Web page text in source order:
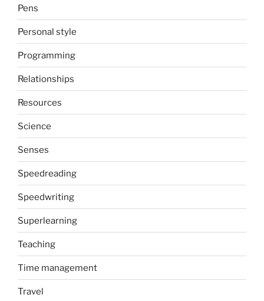
Pens
Personal style
Programming
Relationships
Resources
Science
Senses
Speedreading
Speedwriting
Superlearning
Teaching
Time management
Travel